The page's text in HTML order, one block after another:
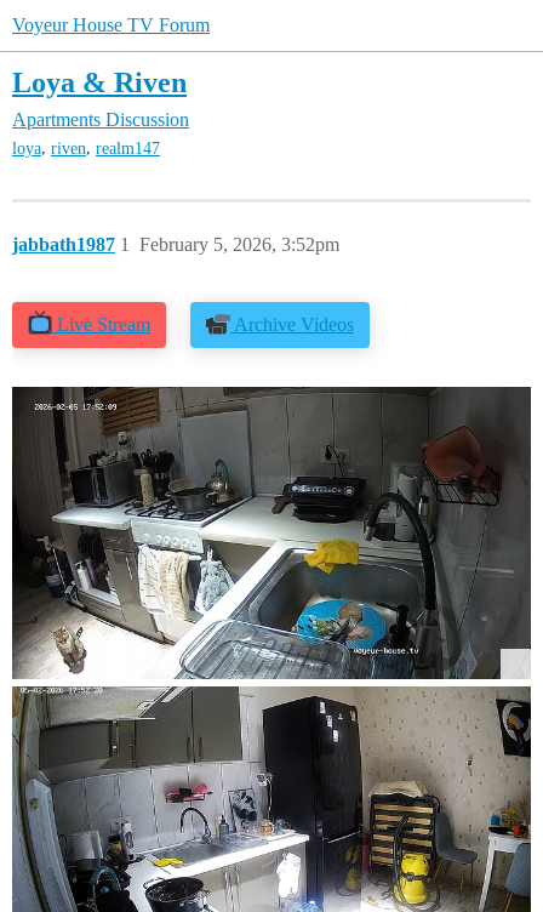
Voyeur House TV Forum
Loya & Riven
Apartments Discussion
loya, riven, realm147
jabbath1987 February 5, 2026, 3:52pm
1
Live Stream Archive Videos